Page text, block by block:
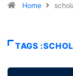
Home
TAGS